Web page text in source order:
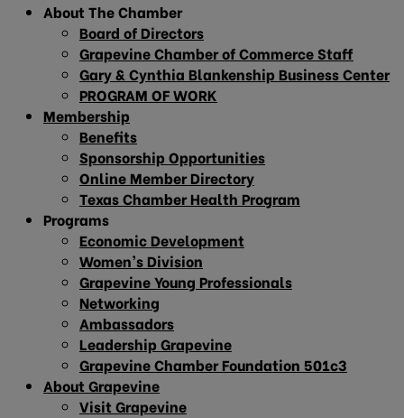
About The Chamber
Board of Directors
Grapevine Chamber of Commerce Staff
Gary & Cynthia Blankenship Business Center
PROGRAM OF WORK
Membership
Benefits
Sponsorship Opportunities
Online Member Directory
Texas Chamber Health Program
Programs
Economic Development
Women’s Division
Grapevine Young Professionals
Networking
Ambassadors
Leadership Grapevine
Grapevine Chamber Foundation 501c3
About Grapevine
Visit Grapevine